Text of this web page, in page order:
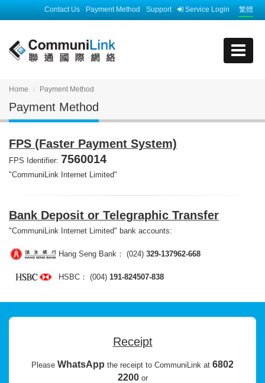
繁體
Service Login
Support
Payment Method
Contact Us
Home Payment Method
Payment Method
FPS (Faster Payment System)
FPS Identifier: 7560014
"CommuniLink Internet Limited"
Bank Deposit or Telegraphic Transfer
"CommuniLink Internet Limited" bank accounts:
Hang Seng Bank： (024) 329-137962-668
HSBC： (004) 191-824507-838
Receipt
Please WhatsApp the receipt to CommuniLink at 6802
2200or